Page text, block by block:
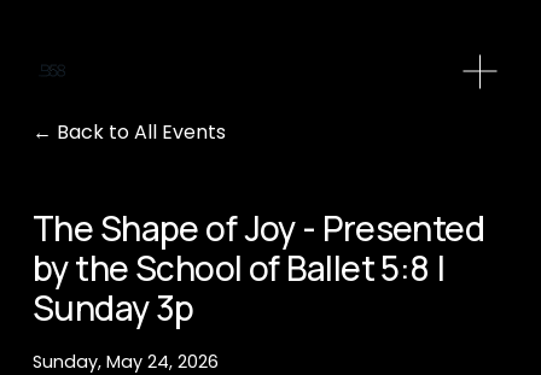
O
p
e
n
Back to All Events
The Shape of Joy - Presented
by the School of Ballet 5:8 |
Sunday 3p
Sunday, May 24, 2026